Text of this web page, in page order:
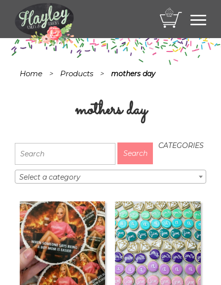
Home > Products > mothers day
mothers day
CATEGORIES
Select a category